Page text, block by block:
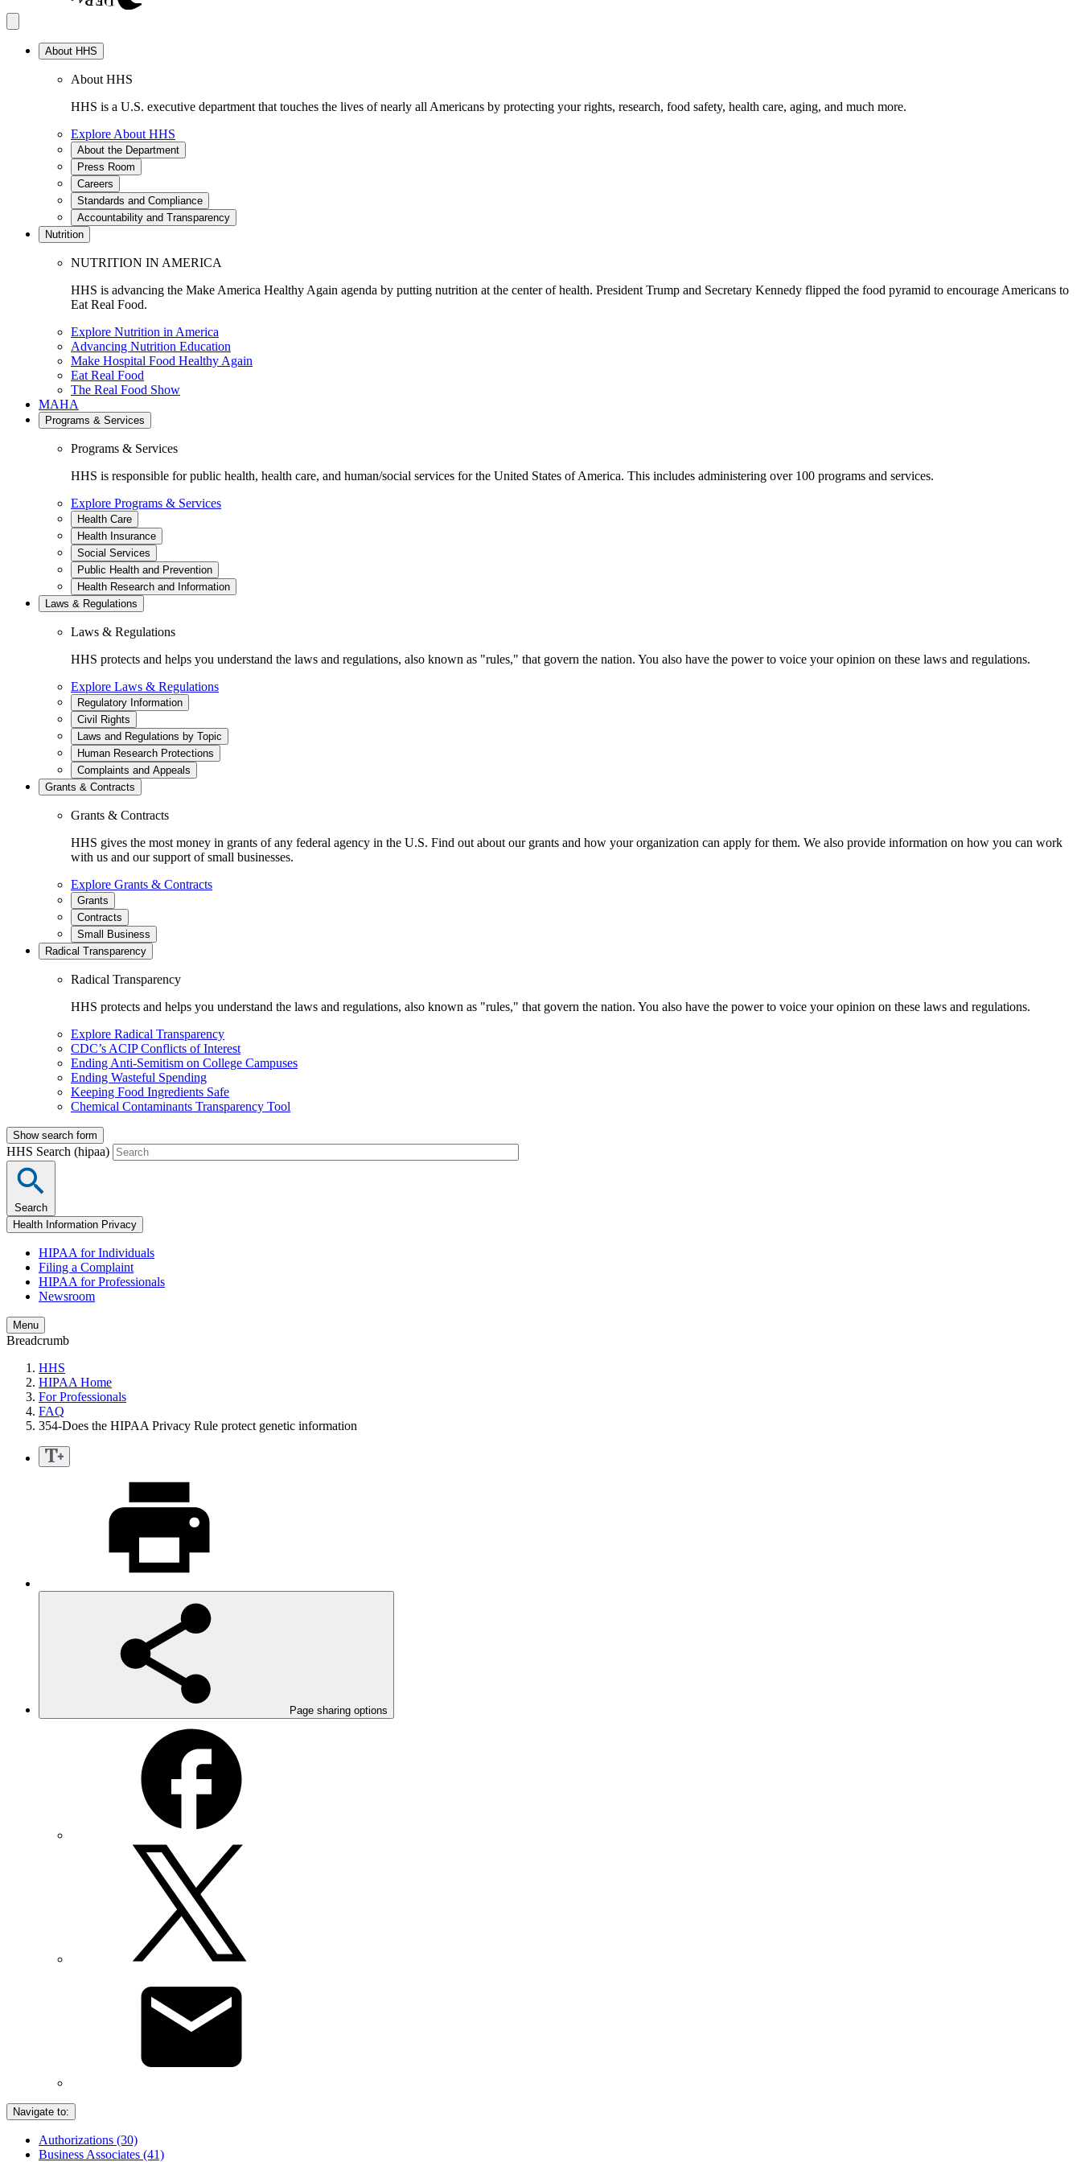
About HHS
About HHS
HHS is a U.S. executive department that touches the lives of nearly all Americans by protecting your rights, research, food safety, health care, aging, and much more.
Explore About HHS
About the Department
Press Room
Careers
Standards and Compliance
Accountability and Transparency
Nutrition
NUTRITION IN AMERICA
HHS is advancing the Make America Healthy Again agenda by putting nutrition at the center of health. President Trump and Secretary Kennedy flipped the food pyramid to encourage Americans to
Eat Real Food.
Explore Nutrition in America
Advancing Nutrition Education
Make Hospital Food Healthy Again
Eat Real Food
The Real Food Show
MAHA
Programs & Services
Programs & Services
HHS is responsible for public health, health care, and human/social services for the United States of America. This includes administering over 100 programs and services.
Explore Programs & Services
Health Care
Health Insurance
Social Services
Public Health and Prevention
Health Research and Information
Laws & Regulations
Laws & Regulations
HHS protects and helps you understand the laws and regulations, also known as "rules," that govern the nation. You also have the power to voice your opinion on these laws and regulations.
Explore Laws & Regulations
Regulatory Information
Civil Rights
Laws and Regulations by Topic
Human Research Protections
Complaints and Appeals
Grants & Contracts
Grants & Contracts
HHS gives the most money in grants of any federal agency in the U.S. Find out about our grants and how your organization can apply for them. We also provide information on how you can work
with us and our support of small businesses.
Explore Grants & Contracts
Grants
Contracts
Small Business
Radical Transparency
Radical Transparency
HHS protects and helps you understand the laws and regulations, also known as "rules," that govern the nation. You also have the power to voice your opinion on these laws and regulations.
Explore Radical Transparency
CDC’s ACIP Conflicts of Interest
Ending Anti-Semitism on College Campuses
Ending Wasteful Spending
Keeping Food Ingredients Safe
Chemical Contaminants Transparency Tool
Show search form
HHS Search (hipaa)
Search
Health Information Privacy
HIPAA for Individuals
Filing a Complaint
HIPAA for Professionals
Newsroom
Menu
Breadcrumb
HHS
HIPAA Home
For Professionals
FAQ
354-Does the HIPAA Privacy Rule protect genetic information
Page sharing options
Navigate to:
Authorizations (30)
Business Associates (41)